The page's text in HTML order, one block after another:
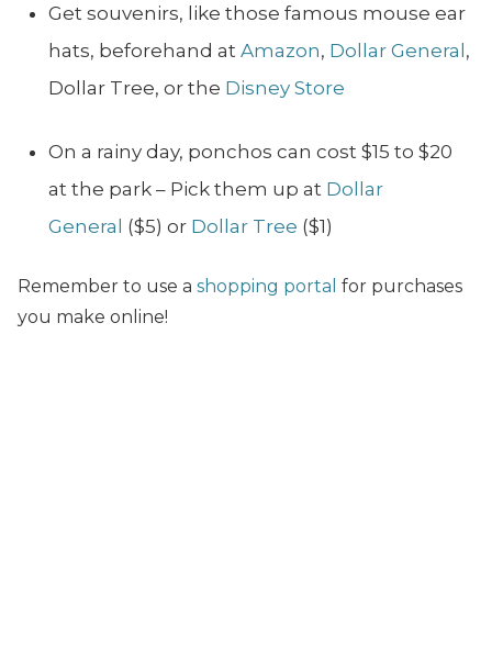
Get souvenirs, like those famous mouse ear
hats, beforehand at Amazon, Dollar General,
Dollar Tree, or the Disney Store
On a rainy day, ponchos can cost $15 to $20
at the park – Pick them up at Dollar
General ($5) or Dollar Tree ($1)
Remember to use a shopping portal for purchases
you make online!